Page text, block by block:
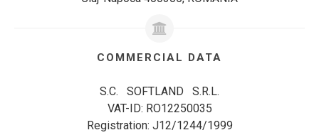
COMMERCIAL DATA
S.C. SOFTLAND S.R.L.
VAT-ID: RO12250035
Registration: J12/1244/1999